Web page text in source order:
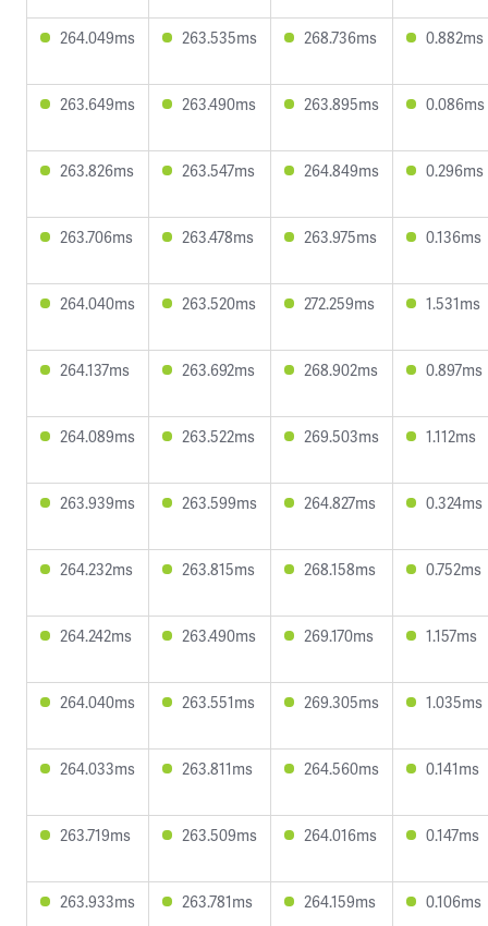
264.049ms 263.535ms 268.736ms 0.882ms
263.649ms 263.490ms 263.895ms 0.086ms
263.826ms 263.547ms 264.849ms 0.296ms
263.706ms 263.478ms 263.975ms 0.136ms
264.040ms 263.520ms 272.259ms 1.531ms
264.137ms 263.692ms 268.902ms 0.897ms
264.089ms 263.522ms 269.503ms 1.112ms
263.939ms 263.599ms 264.827ms 0.324ms
264.232ms 263.815ms 268.158ms 0.752ms
264.242ms 263.490ms 269.170ms 1.157ms
264.040ms 263.551ms 269.305ms 1.035ms
264.033ms 263.811ms 264.560ms 0.141ms
263.719ms 263.509ms 264.016ms 0.147ms
263.933ms 263.781ms 264.159ms 0.106ms